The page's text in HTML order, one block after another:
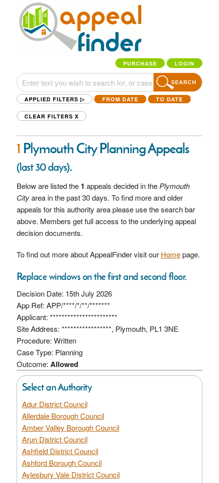
PURCHASE LOGIN
SEARCH
APPLIED FILTERS ▷ FROM DATE TO DATE
CLEAR FILTERS X
1 Plymouth City Planning Appeals
(last 30 days).
Below are listed the 1 appeals decided in the Plymouth
Cityarea in the past 30 days. To find more and older
appeals for this authority area please use the search bar
above. Members get full access to the underlying appeal
decision documents.
To find out more about AppealFinder visit our Homepage.
Replace windows on the first and second floor.
Decision Date: 15th July 2026
App Ref: APP/****/*/**/*******
Applicant: ***********************
Site Address: *****************, Plymouth, PL1 3NE
Procedure: Written
Case Type: Planning
Outcome: Allowed
Select an Authority
Adur District Council
Allerdale Borough Council
Amber Valley Borough Council
Arun District Council
Ashfield District Council
Ashford Borough Council
Aylesbury Vale District Council